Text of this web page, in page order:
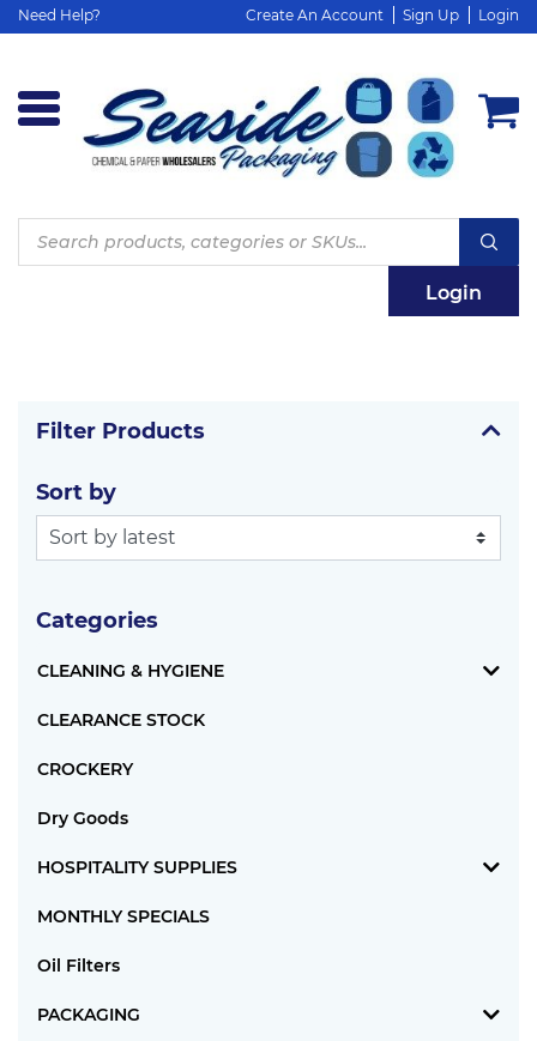
Need Help? Create An Account Sign Up Login
Products
search
Login
Filter Products
Sort by
Categories
CLEANING & HYGIENE
CLEARANCE STOCK
CROCKERY
Dry Goods
HOSPITALITY SUPPLIES
MONTHLY SPECIALS
Oil Filters
PACKAGING